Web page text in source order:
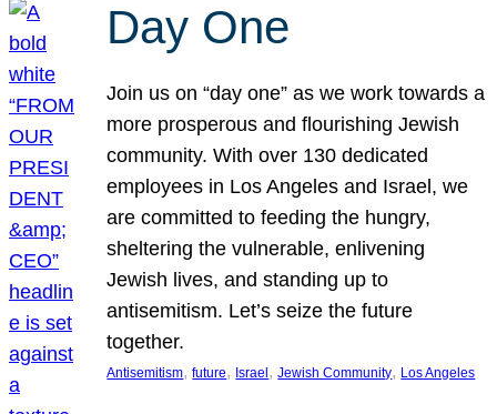
Day One
Join us on “day one” as we work towards a
more prosperous and flourishing Jewish
community. With over 130 dedicated
employees in Los Angeles and Israel, we
are committed to feeding the hungry,
sheltering the vulnerable, enlivening
Jewish lives, and standing up to
antisemitism. Let’s seize the future
together.
Antisemitism, future, Israel , Jewish Community, Los Angeles